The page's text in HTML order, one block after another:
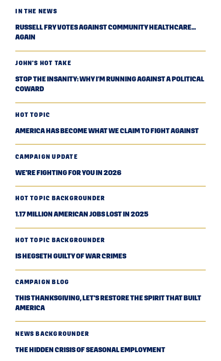
IN THE NEWS
RUSSELL FRY VOTES AGAINST COMMUNITY HEALTHCARE...
AGAIN
JOHN'S HOT TAKE
STOP THE INSANITY: WHY I’M RUNNING AGAINST A POLITICAL
COWARD
HOT TOPIC
AMERICA HAS BECOME WHAT WE CLAIM TO FIGHT AGAINST
CAMPAIGN UPDATE
WE'RE FIGHTING FOR YOU IN 2026
HOT TOPIC BACKGROUNDER
1.17 MILLION AMERICAN JOBS LOST IN 2025
HOT TOPIC BACKGROUNDER
IS HEGSETH GUILTY OF WAR CRIMES
CAMPAIGN BLOG
THIS THANKSGIVING, LET'S RESTORE THE SPIRIT THAT BUILT
AMERICA
NEWS BACKGROUNDER
THE HIDDEN CRISIS OF SEASONAL EMPLOYMENT